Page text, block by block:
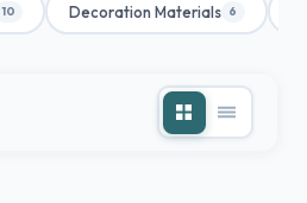
10 Decoration Materials 6